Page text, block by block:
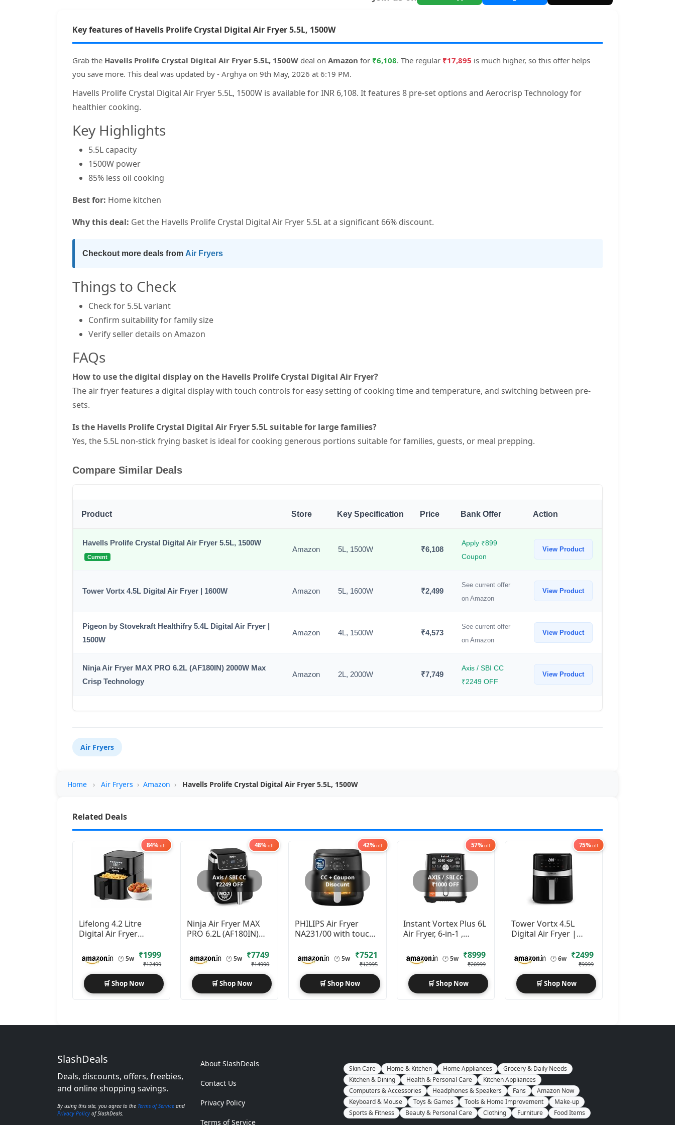
Key features of Havells Prolife Crystal Digital Air Fryer 5.5L, 1500W
Grab the Havells Prolife Crystal Digital Air Fryer 5.5L, 1500W deal on Amazon for ₹6,108. The regular ₹17,895 is much higher, so this offer helps
you save more. This deal was updated by - Arghya on 9th May, 2026 at 6:19 PM.
Havells Prolife Crystal Digital Air Fryer 5.5L, 1500W is available for INR 6,108. It features 8 pre-set options and Aerocrisp Technology for
healthier cooking.
Key Highlights
5.5L capacity
1500W power
85% less oil cooking
Best for: Home kitchen
Why this deal: Get the Havells Prolife Crystal Digital Air Fryer 5.5L at a significant 66% discount.
Checkout more deals from Air Fryers
Things to Check
Check for 5.5L variant
Confirm suitability for family size
Verify seller details on Amazon
FAQs
How to use the digital display on the Havells Prolife Crystal Digital Air Fryer?
The air fryer features a digital display with touch controls for easy setting of cooking time and temperature, and switching between pre-
sets.
Is the Havells Prolife Crystal Digital Air Fryer 5.5L suitable for large families?
Yes, the 5.5L non-stick frying basket is ideal for cooking generous portions suitable for families, guests, or meal prepping.
Compare Similar Deals
Product Store Key Specification Price Bank Offer Action
Havells Prolife Crystal Digital Air Fryer 5.5L, 1500W
Current
Amazon 5L, 1500W ₹6,108
Apply ₹899
Coupon
View Product
Tower Vortx 4.5L Digital Air Fryer | 1600W Amazon 5L, 1600W ₹2,499
See current offer
on Amazon
View Product
Pigeon by Stovekraft Healthifry 5.4L Digital Air Fryer |
1500W
Amazon 4L, 1500W ₹4,573
See current offer
on Amazon
View Product
Ninja Air Fryer MAX PRO 6.2L (AF180IN) 2000W Max
Crisp Technology
Amazon 2L, 2000W ₹7,749
Axis / SBI CC
₹2249 OFF
View Product
Air Fryers
Home › Air Fryers › Amazon › Havells Prolife Crystal Digital Air Fryer 5.5L, 1500W
Related Deals
84% off
Lifelong 4.2 Litre
Digital Air Fryer
🕐5w ₹1999
₹12499
🛒 Shop Now
48% off
Axis / SBI CC
₹2249 OFF
Ninja Air Fryer MAX
PRO 6.2L (AF180IN)
Technology
🕐5w ₹7749
₹14990
🛒 Shop Now
42% off
CC + Coupon
Disocunt
PHILIPS Air Fryer
NA231/00 with touch
🕐 5w ₹7521
₹12995
🛒 Shop Now
57% off
AXIS / SBI CC
₹1000 OFF
Instant Vortex Plus 6L
Air Fryer, 6-in-1 ,
🕐5w ₹8999
₹20999
🛒 Shop Now
75% off
Tower Vortx 4.5L
Digital Air Fryer |
🕐6w ₹2499
₹9999
🛒 Shop Now
SlashDeals
Deals, discounts, offers, freebies,
and online shopping savings.
By using this site, you agree to the Terms of Service and
Privacy Policy of SlashDeals.
About SlashDeals
Contact Us
Privacy Policy
Terms of Service
Skin Care Home & Kitchen Home Appliances
Grocery & Daily Needs
Kitchen & Dining
Health & Personal Care
Kitchen Appliances
Computers & Accessories
Headphones & Speakers Fans
Amazon Now
Keyboard & Mouse
Toys & Games Tools & Home Improvement
Make-up
Sports & Fitness
Beauty & Personal Care Clothing Furniture Food Items